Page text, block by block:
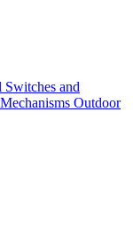
Switches and
Mechanisms Outdoor